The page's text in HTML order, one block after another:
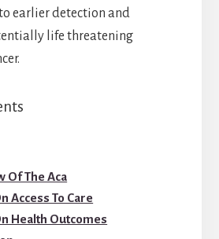
earlier detection and
life threatening
Of The Aca
Access To Care
Health Outcomes